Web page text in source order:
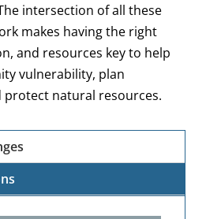
intersection of all these
makes having the right
and resources key to help
vulnerability, plan
protect natural resources.